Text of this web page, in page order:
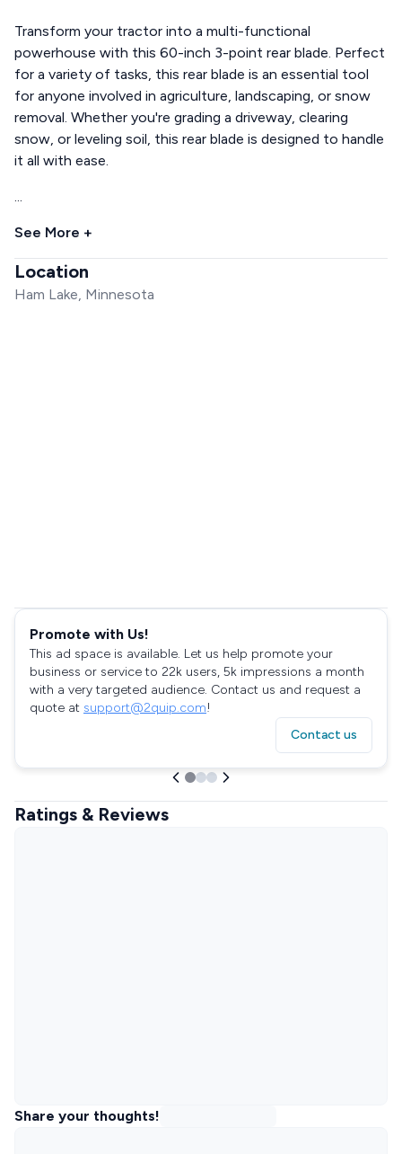
Transform your tractor into a multi-functional
powerhouse with this 60-inch 3-point rear blade. Perfect
for a variety of tasks, this rear blade is an essential tool
for anyone involved in agriculture, landscaping, or snow
removal. Whether you're grading a driveway, clearing
snow, or leveling soil, this rear blade is designed to handle
it all with ease.
...
See More +
Location
Ham Lake, Minnesota
Promote with Us!
This ad space is available. Let us help promote your
business or service to 22k users, 5k impressions a month
with a very targeted audience. Contact us and request a
quote at support@2quip.com!
Contact us
Ratings & Reviews
Share your thoughts!